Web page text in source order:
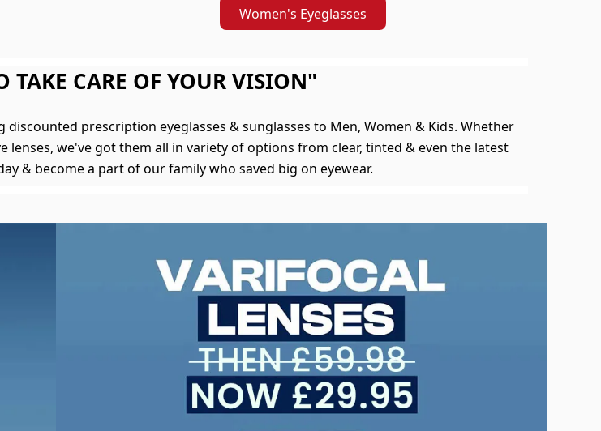
Women's Eyeglasses
TAKE CARE OF YOUR VISION"
prescription eyeglasses & sunglasses to Men, Women & Kids. Whether
lenses, we've got them all in variety of options from clear, tinted & even the latest
& become a part of our family who saved big on eyewear.